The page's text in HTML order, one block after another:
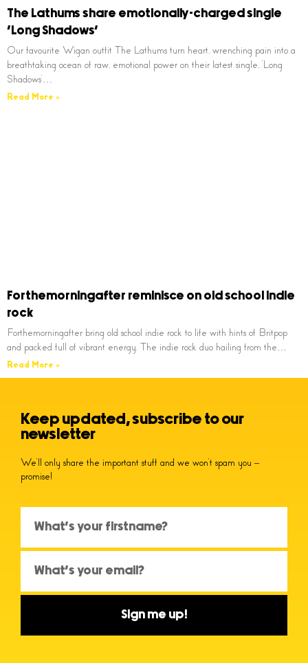
The Lathums share emotionally-charged single
‘Long Shadows’
Our favourite Wigan outfit The Lathums turn heart, wrenching pain into a
breathtaking ocean of raw, emotional power on their latest single, ‘Long
Shadows’…
Read More »
Forthemorningafter reminisce on old school indie
rock
Forthemorningafter bring old school indie rock to life with hints of Britpop
and packed full of vibrant energy. The indie rock duo hailing from the…
Read More »
Keep updated, subscribe to our
newsletter
We’ll only share the important stuff and we won’t spam you –
promise!
Sign me up!